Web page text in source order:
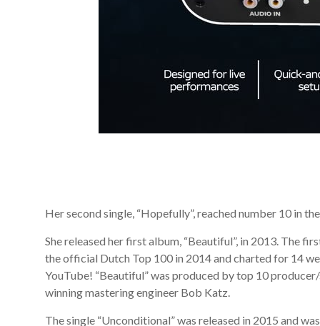
Her second single, “Hopefully”, reached number 10 in
She released her first album, “Beautiful”, in 2013. The
the official Dutch Top 100 in 2014 and charted for 14
YouTube! “Beautiful” was produced by top 10
winning mastering engineer Bob Katz.
The single “Unconditional” was released in 2015 and